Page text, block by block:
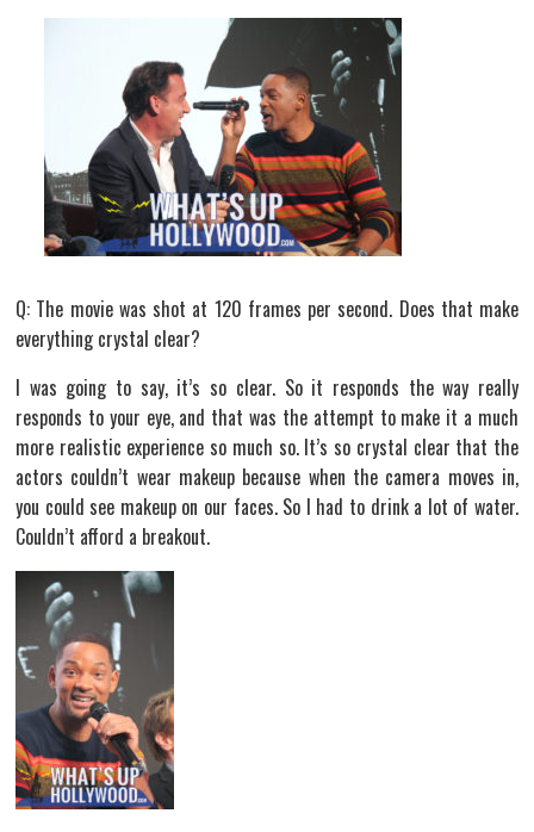
Q: The movie was shot at 120 frames per second. Does that make
everything crystal clear?
I was going to say, it’s so clear. So it responds the way really
responds to your eye, and that was the attempt to make it a much
more realistic experience so much so. It’s so crystal clear that the
actors couldn’t wear makeup because when the camera moves in,
you could see makeup on our faces. So I had to drink a lot of water.
Couldn’t afford a breakout.